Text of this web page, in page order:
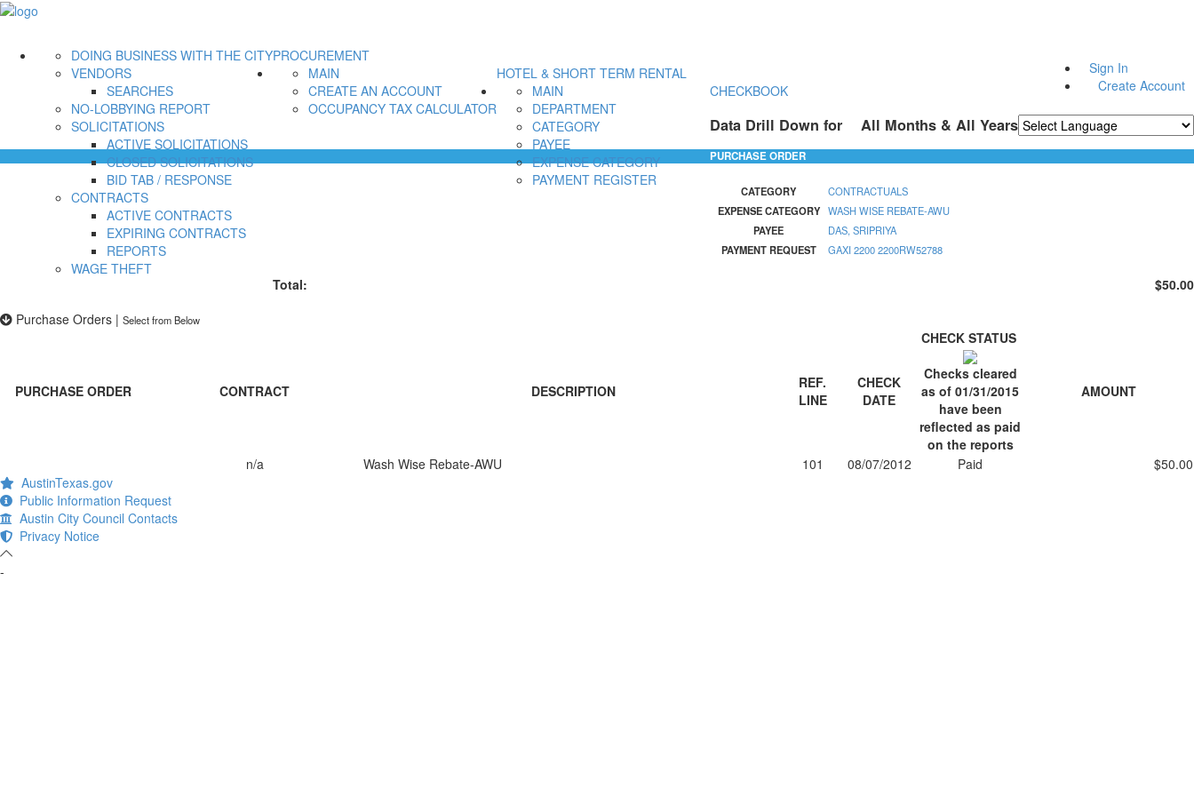
Sign In
Create Account
PROCUREMENT
DOING BUSINESS WITH THE CITY
VENDORS
SEARCHES
NO-LOBBYING REPORT
SOLICITATIONS
ACTIVE SOLICITATIONS
CLOSED SOLICITATIONS
BID TAB / RESPONSE
CONTRACTS
ACTIVE CONTRACTS
EXPIRING CONTRACTS
REPORTS
WAGE THEFT
HOTEL & SHORT TERM RENTAL
MAIN
CREATE AN ACCOUNT
OCCUPANCY TAX CALCULATOR
CHECKBOOK
MAIN
DEPARTMENT
CATEGORY
PAYEE
EXPENSE CATEGORY
PAYMENT REGISTER
Data Drill Down for All Months & All Years
PURCHASE ORDER
CATEGORY
CONTRACTUALS
EXPENSE CATEGORY WASH WISE REBATE-AWU
PAYEE
DAS, SRIPRIYA
PAYMENT REQUEST
GAXI 2200 2200RW52788
Total:
$50.00
Purchase Orders | Select from Below
PURCHASE ORDER CONTRACT DESCRIPTION
REF.
LINE
CHECK
DATE
CHECK STATUS
Checks cleared
as of 01/31/2015
have been
reflected as paid
on the reports
AMOUNT
n/a Wash Wise Rebate-AWU 101 08/07/2012 Paid
$50.00
AustinTexas.gov
Public Information Request
Austin City Council Contacts
Privacy Notice
-